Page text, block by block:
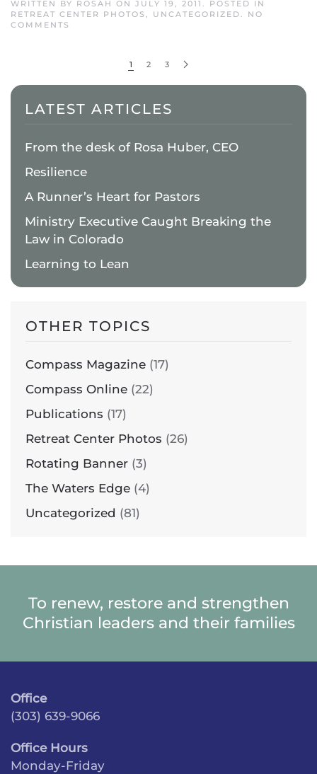
WRITTEN BY ROSAH ON JULY 19, 2011 . POSTED IN
RETREAT CENTER PHOTOS , UNCATEGORIZED. NO
COMMENTS
1
2 3
LATEST ARTICLES
From the desk of Rosa Huber, CEO
Resilience
A Runner’s Heart for Pastors
Ministry Executive Caught Breaking the
Law in Colorado
Learning to Lean
OTHER TOPICS
Compass Magazine (17)
Compass Online (22)
Publications (17)
Retreat Center Photos (26)
Rotating Banner (3)
The Waters Edge (4)
Uncategorized (81)
To renew, restore and strengthen
Christian leaders and their families
Office
(303) 639-9066
Office Hours
Monday-Friday